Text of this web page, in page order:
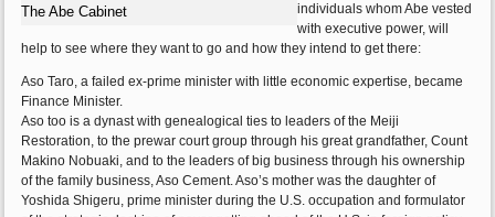
The Abe Cabinet
individuals whom Abe vested
with executive power, will
help to see where they want to go and how they intend to get there:
Aso Taro, a failed ex-prime minister with little economic expertise, became
Finance Minister.
Aso too is a dynast with genealogical ties to leaders of the Meiji
Restoration, to the prewar court group through his great grandfather, Count
Makino Nobuaki, and to the leaders of big business through his ownership
of the family business, Aso Cement. Aso’s mother was the daughter of
Yoshida Shigeru, prime minister during the U.S. occupation and formulator